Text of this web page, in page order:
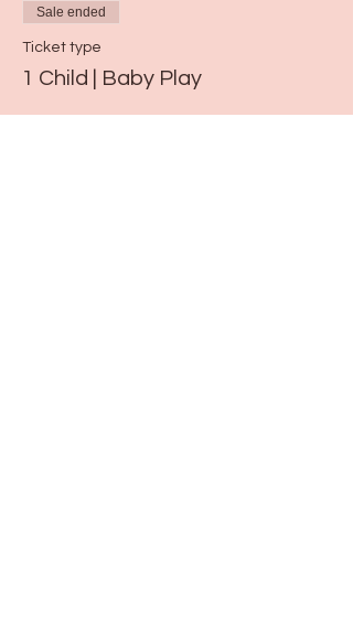
Sale ended
Ticket type
1 Child | Baby Play